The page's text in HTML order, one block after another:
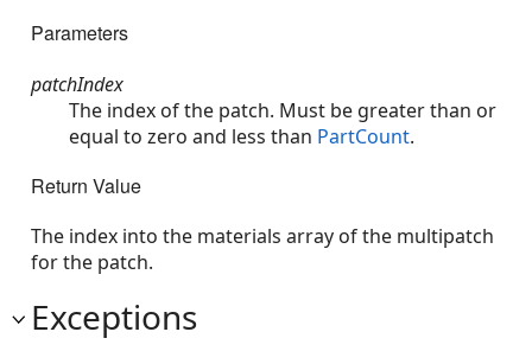
Parameters
patchIndex
The index of the patch. Must be greater than or
equal to zero and less than PartCount.
Return Value
The index into the materials array of the multipatch
for the patch.
Exceptions